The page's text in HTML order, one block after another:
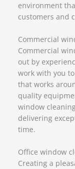
environment
customers and
Commercial
Commercial
out by
work with you
that works
quality
window
delivering
time.
Office window
Creating a